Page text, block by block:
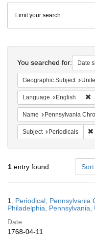
Colenda
Digital
Repository
Limit your search
You searched for: Date
Geographic Subject United
Language English
Name Pennsylvania Chronicle, and
Subject Periodicals
1 entry found
Results
1. Periodical; Pennsylvania
Philadelphia, Pennsylvania,
Date:
1768-04-11